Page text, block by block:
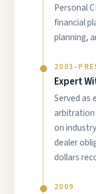
Personal
financial
planning,
Expert
Served as
arbitration
on
dealer
dollars
2009